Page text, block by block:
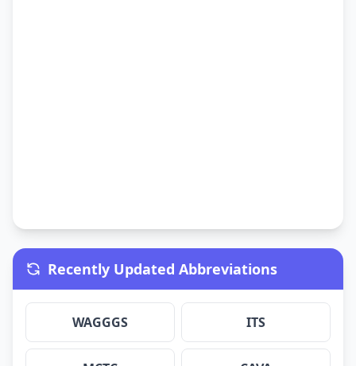
Recently Updated Abbreviations
WAGGGS ITS